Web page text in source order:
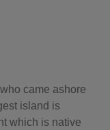
came ashore
island is
which is native